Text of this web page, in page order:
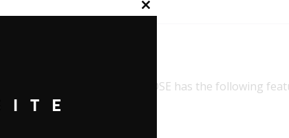
COAST LINES CABOOSE has the following
O Gauge